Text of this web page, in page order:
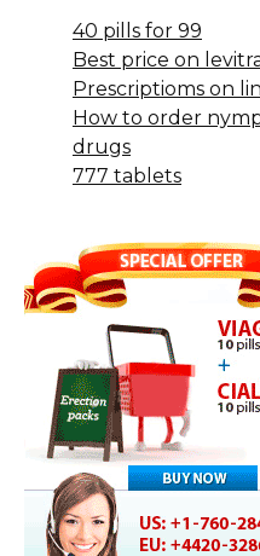
40 pills for 99
Best price on
Prescriptioms on
How to order
drugs
777 tablets